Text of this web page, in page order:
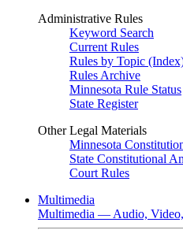
Administrative Rules
Keyword Search
Current Rules
Rules by Topic
Rules Archive
Minnesota Rule Status
State Register
Other Legal Materials
Minnesota
State Constitutional
Court Rules
Multimedia
Multimedia — Audio,